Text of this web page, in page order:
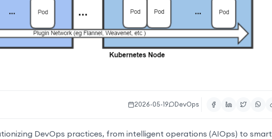
2026-05-19 DevOps
DevOps practices, from intelligent operations (AIOps) to smart